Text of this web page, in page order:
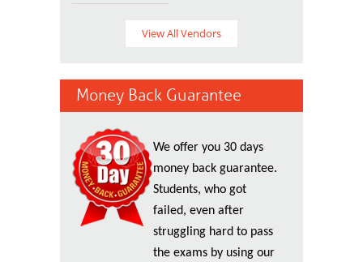
View All Vendors
Money Back Guarantee
We offer you 30 days
money back guarantee.
Students, who got
failed, even after
struggling hard to pass
the exams by using our